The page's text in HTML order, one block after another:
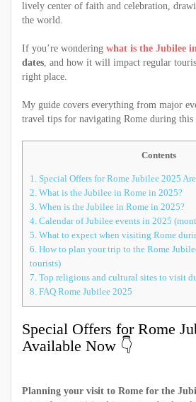
lively center of faith and celebration,
the world.
If you’re wondering what is the Jubilee
dates, and how it will impact regular
right place.
My guide covers everything from major
travel tips for navigating Rome during this
Contents
1. Special Offers for Rome Jubilee 2025
2. What is the Jubilee in Rome in 2025?
3. When is the Jubilee in Rome in 2025?
4. Calendar of Jubilee events in 2025
5. What to expect when visiting Rome
6. How to plan your trip to the Rome
tourists)
7. Top religious and cultural sites to visit
8. FAQ Rome Jubilee 2025
Special Offers for Rome
Available Now 👇
Planning your visit to Rome for the